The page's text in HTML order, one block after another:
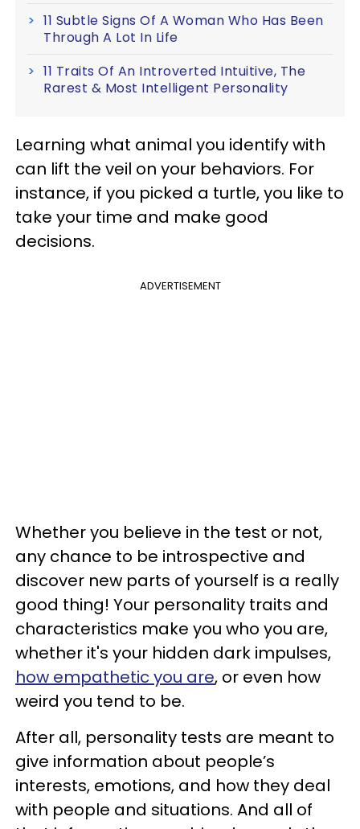
11 Subtle Signs Of A Woman Who Has Been
Through A Lot In Life
11 Traits Of An Introverted Intuitive, The
Rarest & Most Intelligent Personality
Learning what animal you identify with
can lift the veil on your behaviors. For
instance, if you picked a turtle, you like to
take your time and make good
decisions.
ADVERTISEMENT
Whether you believe in the test or not,
any chance to be introspective and
discover new parts of yourself is a really
good thing! Your personality traits and
characteristics make you who you are,
whether it's your hidden dark impulses,
how empathetic you are, or even how
weird you tend to be.
After all, personality tests are meant to
give information about people’s
interests, emotions, and how they deal
with people and situations. And all of